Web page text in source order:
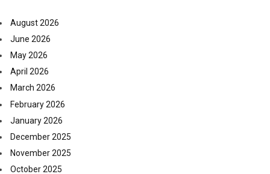
August 2026
June 2026
May 2026
April 2026
March 2026
February 2026
January 2026
December 2025
November 2025
October 2025